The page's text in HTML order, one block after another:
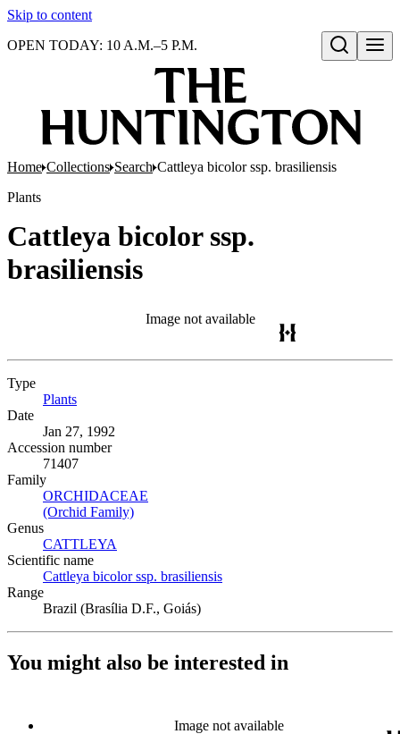
Skip to content
Open search
OPEN TODAY: 10 A.M.–5 P.M.
Home Collections Search Cattleya bicolor ssp. brasiliensis
Plants
Cattleya bicolor ssp.
brasiliensis
Image not available
Type
Plants
Date
Jan 27, 1992
Accession number
71407
Family
ORCHIDACEAE
(Orchid Family)
Genus
CATTLEYA
Scientific name
Cattleya bicolor ssp. brasiliensis
Range
Brazil (Brasília D.F., Goiás)
You might also be interested in
Image not available